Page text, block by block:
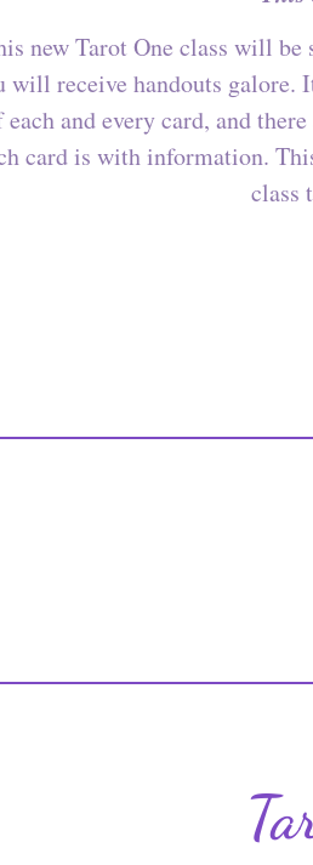
new Tarot One class will
will receive handouts
each and every card, and
card is with information.
class